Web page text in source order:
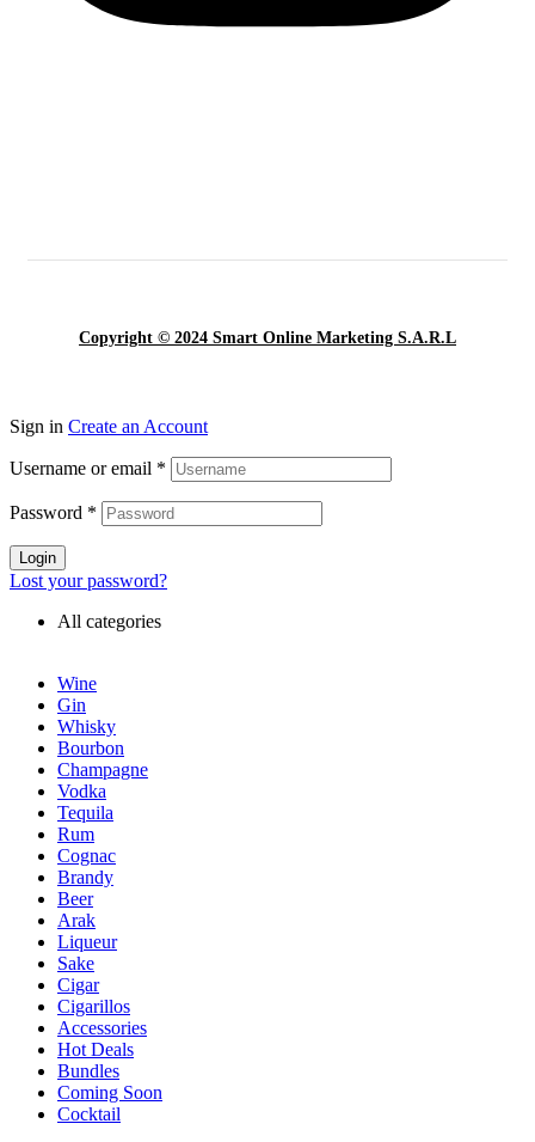
Copyright © 2024 Smart Online Marketing S.A.R.L
Sign in Create an Account
Username or email *
Password *
Login
Lost your password?
All categories
Wine
Gin
Whisky
Bourbon
Champagne
Vodka
Tequila
Rum
Cognac
Brandy
Beer
Arak
Liqueur
Sake
Cigar
Cigarillos
Accessories
Hot Deals
Bundles
Coming Soon
Cocktail